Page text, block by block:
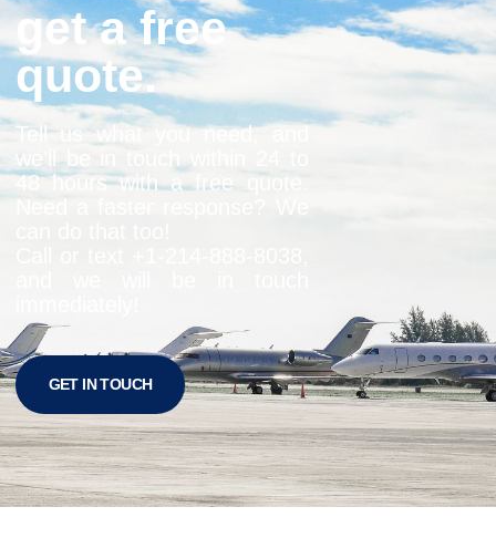
get a free
quote.
Tell us what you need, and
we’ll be in touch within 24 to
48 hours with a free quote.
Need a faster response? We
GET IN TOUCH